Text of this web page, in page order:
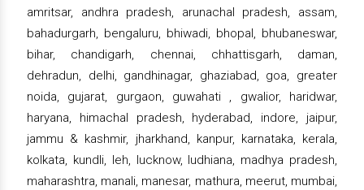
amritsar, andhra pradesh, arunachal pradesh, assam,
bahadurgarh, bengaluru, bhiwadi, bhopal, bhubaneswar,
bihar, chandigarh, chennai, chhattisgarh, daman,
dehradun, delhi, gandhinagar, ghaziabad, goa, greater
noida, gujarat, gurgaon, guwahati , gwalior, haridwar,
haryana, himachal pradesh, hyderabad, indore, jaipur,
jammu & kashmir, jharkhand, kanpur, karnataka, kerala,
kolkata, kundli, leh, lucknow, ludhiana, madhya pradesh,
maharashtra, manali, manesar, mathura, meerut, mumbai,